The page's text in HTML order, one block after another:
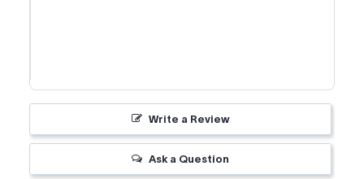
Write a Review
Ask a Question